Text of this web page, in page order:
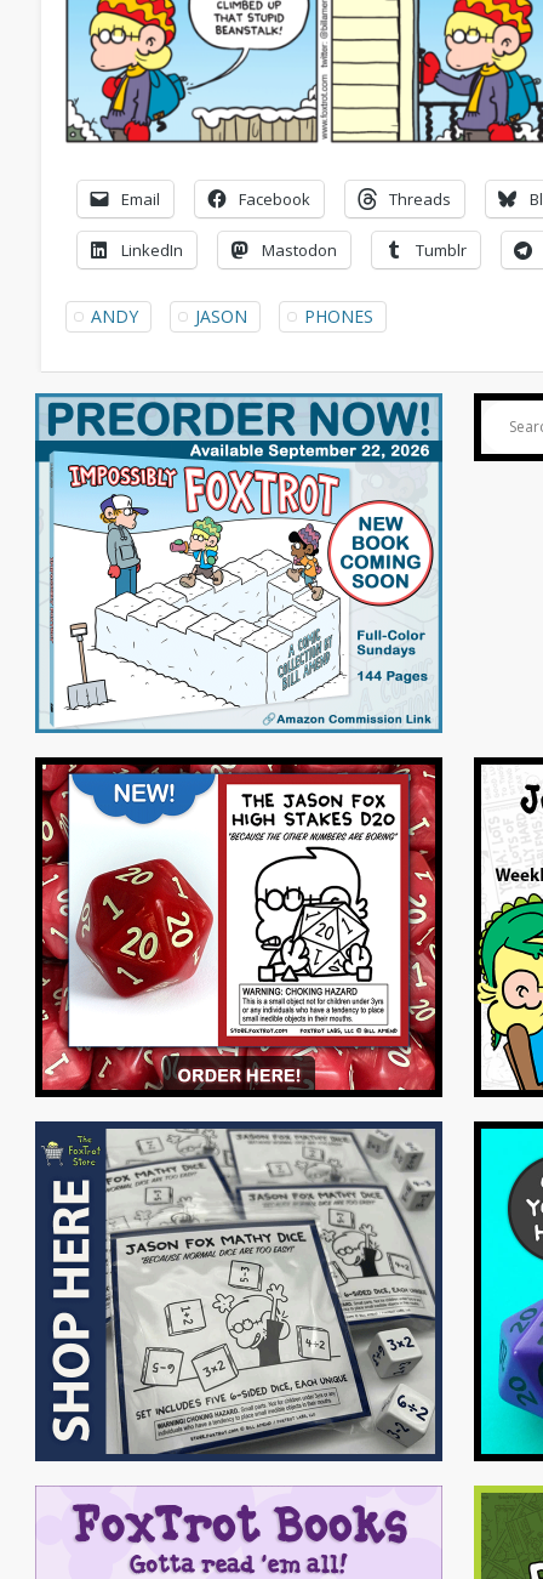
Email Facebook Threads
LinkedIn Mastodon Tumblr
ANDY JASON PHONES